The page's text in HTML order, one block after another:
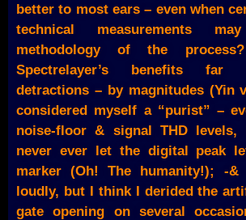
better to most ears – even when
technical measurements
methodology of the
Spectrelayer’s benefits far
detractions – by magnitudes (Yin
considered myself a “purist” –
noise-floor & signal THD
never ever let the digital peak
marker (Oh! The humanity!); -&
loudly, but I think I derided the
gate opening on several